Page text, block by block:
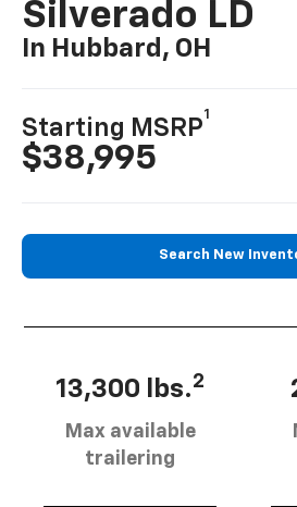
Silverado LD
In Hubbard, OH
Starting MSRP
1
$38,995
Search New
13,300 lbs.2
Max available
trailering